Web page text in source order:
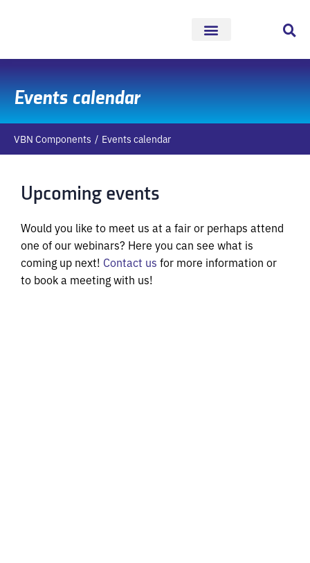
Events calendar
VBN Components Events calendar
Upcoming events
Would you like to meet us at a fair or perhaps attend
one of our webinars? Here you can see what is
coming up next! Contact us for more information or
to book a meeting with us!